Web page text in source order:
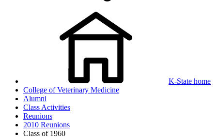
K-State home
College of Veterinary Medicine
Alumni
Class Activities
Reunions
2010 Reunions
Class of 1960